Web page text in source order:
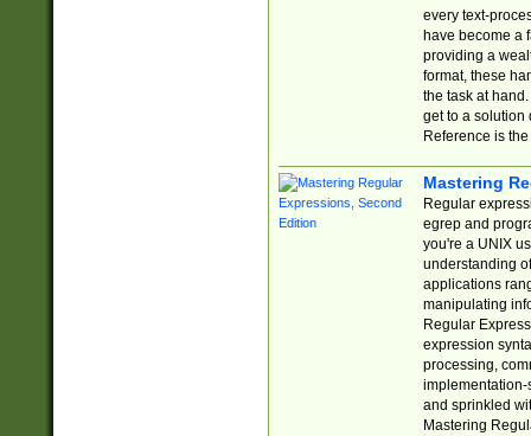
every text-
have become a
providing a
format, these
the task at
get to a solution
Reference is
Mastering
Regular
egrep and
you're a UNIX
understanding
applications
manipulating
Regular
expression
processing,
implementation-
and sprinkled
Mastering